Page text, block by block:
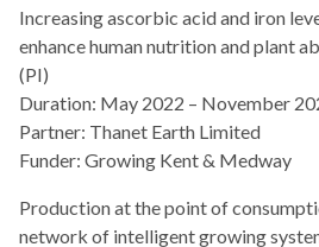
Increasing ascorbic acid and iron
enhance human nutrition and plant
(PI)
Duration: May 2022 – November
Partner: Thanet Earth Limited
Funder: Growing Kent & Medway
Production at the point of
network of intelligent growing